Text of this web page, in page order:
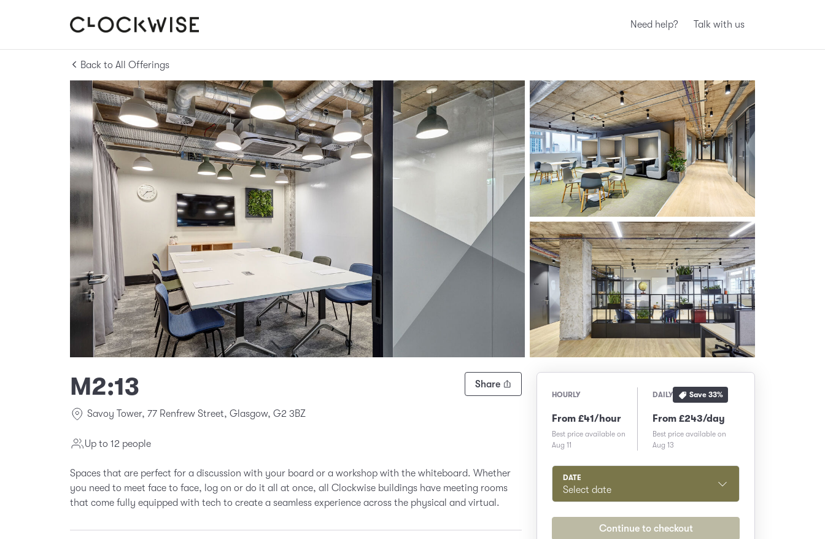
Need help? Talk with us
Back to All Offerings
M2:13
Savoy Tower, 77 Renfrew Street, Glasgow, G2 3BZ
Share
Up to 12 people
Spaces that are perfect for a discussion with your board or a workshop with the whiteboard. Whether
you need to meet face to face, log on or do it all at once, all Clockwise buildings have meeting rooms
that come fully equipped with tech to create a seamless experience across the physical and virtual.
HOURLY
From £41/hour
Best price available on
Aug 11
DAILY Save 33%
From £243/day
Best price available on
Aug 13
DATE
Select date
Continue to checkout